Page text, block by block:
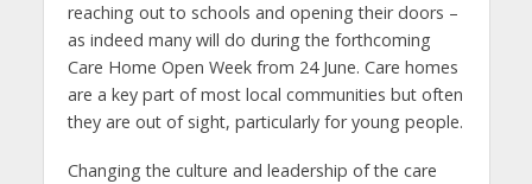
reaching out to schools and opening their doors –
as indeed many will do during the forthcoming
Care Home Open Week from 24 June. Care homes
are a key part of most local communities but often
they are out of sight, particularly for young people.
Changing the culture and leadership of the care